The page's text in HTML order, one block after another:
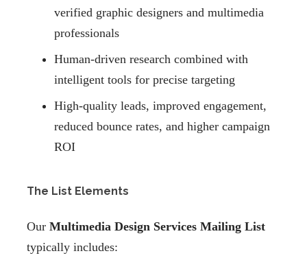
verified graphic designers and multimedia
professionals
Human-driven research combined with
intelligent tools for precise targeting
High-quality leads, improved engagement,
reduced bounce rates, and higher campaign
ROI
The List Elements
Our Multimedia Design Services Mailing List
typically includes: